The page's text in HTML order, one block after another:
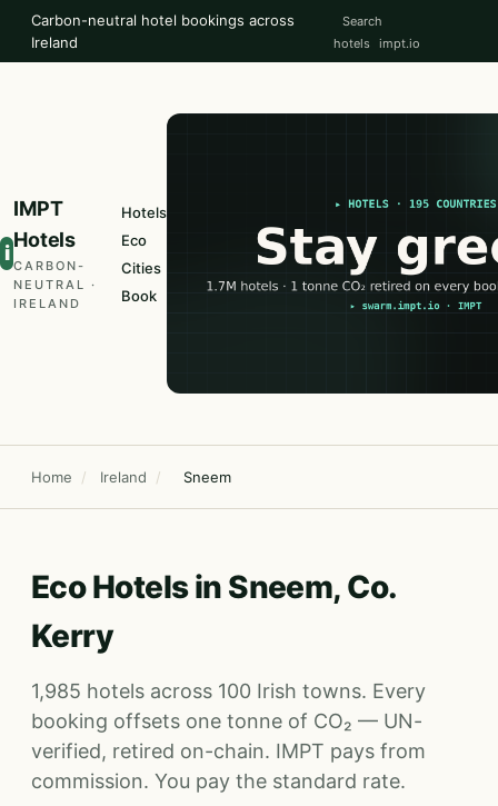
Carbon-neutral hotel bookings across
Ireland
Search
hotels
impt.io
i
IMPT
Hotels
CARBON-
NEUTRAL ·
IRELAND
Hotels
Eco
Cities
Book
Home / Ireland / Sneem
Eco Hotels in Sneem, Co.
Kerry
1,985 hotels across 100 Irish towns. Every
booking offsets one tonne of CO₂ — UN-
verified, retired on-chain. IMPT pays from
commission. You pay the standard rate.